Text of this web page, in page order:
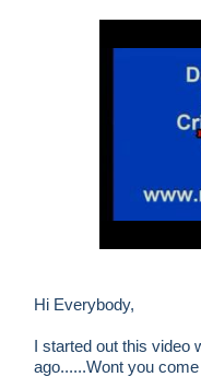
Hi Everybody,
I started out this video
ago......Wont you